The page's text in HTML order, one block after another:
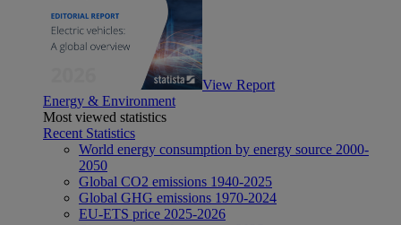
View Report
Energy & Environment
Most viewed statistics
Recent Statistics
World energy consumption by energy source 2000-
2050
Global CO2 emissions 1940-2025
Global GHG emissions 1970-2024
EU-ETS price 2025-2026